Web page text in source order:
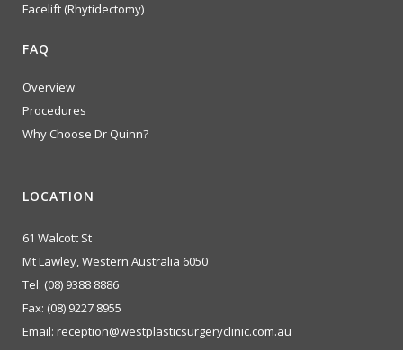
Facelift (Rhytidectomy)
FAQ
Overview
Procedures
Why Choose Dr Quinn?
LOCATION
61 Walcott St
Mt Lawley, Western Australia 6050
Tel: (08) 9388 8886
Fax: (08) 9227 8955
Email: reception@westplasticsurgeryclinic.com.au